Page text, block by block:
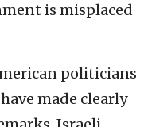
is misplaced
politicians
made clearly